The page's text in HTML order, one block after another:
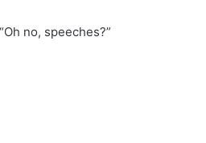
no, speeches?”